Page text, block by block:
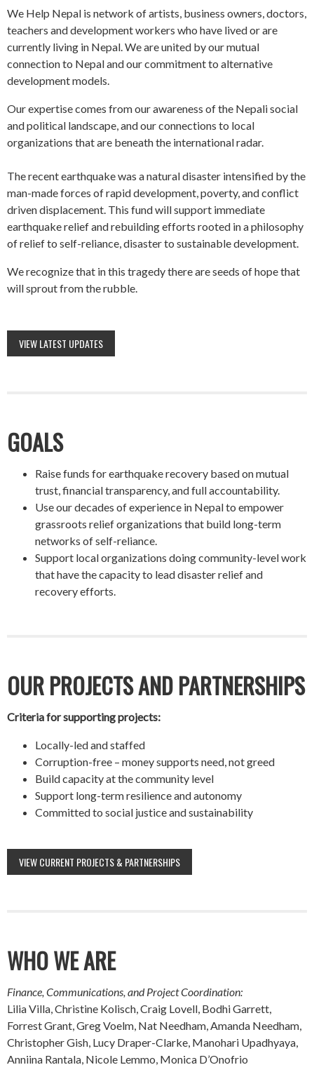
We Help Nepal is network of artists, business owners, doctors,
teachers and development workers who have lived or are
currently living in Nepal. We are united by our mutual
connection to Nepal and our commitment to alternative
development models.
Our expertise comes from our awareness of the Nepali social
and political landscape, and our connections to local
organizations that are beneath the international radar.
The recent earthquake was a natural disaster intensified by the
man-made forces of rapid development, poverty, and conflict
driven displacement. This fund will support immediate
earthquake relief and rebuilding efforts rooted in a philosophy
of relief to self-reliance, disaster to sustainable development.
We recognize that in this tragedy there are seeds of hope that
will sprout from the rubble.
VIEW LATEST UPDATES
GOALS
Raise funds for earthquake recovery based on mutual
trust, financial transparency, and full accountability.
Use our decades of experience in Nepal to empower
grassroots relief organizations that build long-term
networks of self-reliance.
Support local organizations doing community-level work
that have the capacity to lead disaster relief and
recovery efforts.
OUR PROJECTS AND PARTNERSHIPS
Criteria for supporting projects:
Locally-led and staffed
Corruption-free – money supports need, not greed
Build capacity at the community level
Support long-term resilience and autonomy
Committed to social justice and sustainability
VIEW CURRENT PROJECTS & PARTNERSHIPS
WHO WE ARE
Finance, Communications, and Project Coordination:
Lilia Villa, Christine Kolisch, Craig Lovell, Bodhi Garrett,
Forrest Grant, Greg Voelm, Nat Needham, Amanda Needham,
Christopher Gish, Lucy Draper-Clarke, Manohari Upadhyaya,
Anniina Rantala, Nicole Lemmo, Monica D’Onofrio